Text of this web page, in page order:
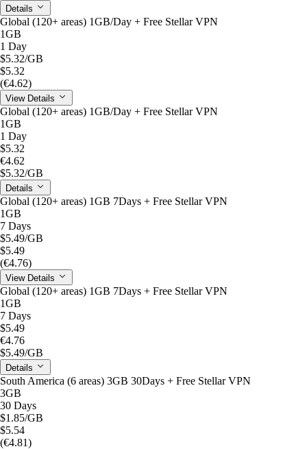
Details
Global (120+ areas) 1GB/Day + Free Stellar VPN
1GB
1 Day
$5.32/GB
$5.32
(€4.62)
View Details
Global (120+ areas) 1GB/Day + Free Stellar VPN
1GB
1 Day
$5.32
€4.62
$5.32/GB
Details
Global (120+ areas) 1GB 7Days + Free Stellar VPN
1GB
7 Days
$5.49/GB
$5.49
(€4.76)
View Details
Global (120+ areas) 1GB 7Days + Free Stellar VPN
1GB
7 Days
$5.49
€4.76
$5.49/GB
Details
South America (6 areas) 3GB 30Days + Free Stellar VPN
3GB
30 Days
$1.85/GB
$5.54
(€4.81)